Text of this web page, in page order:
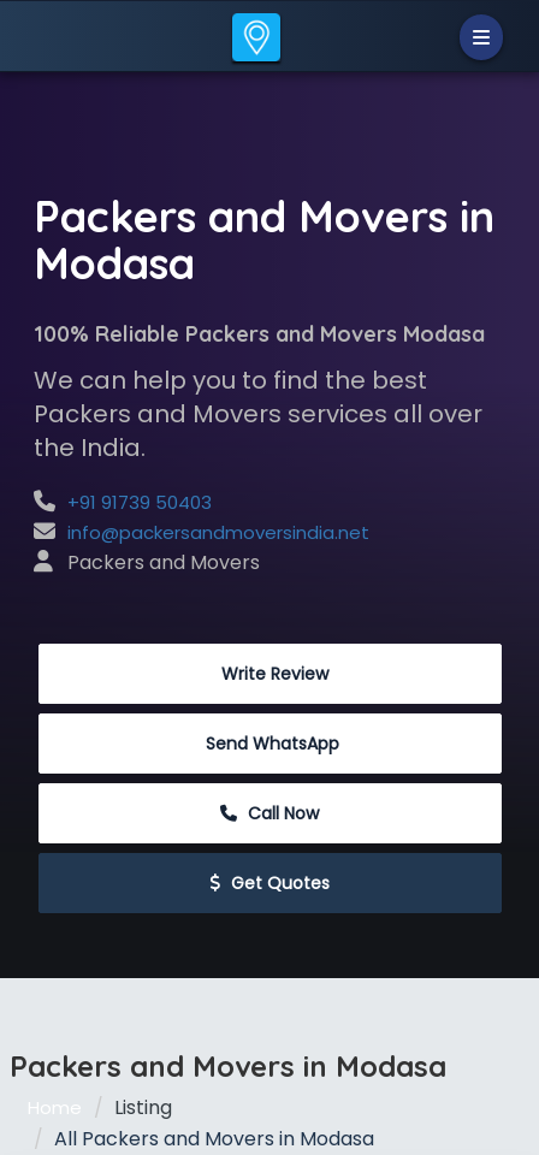
Packers and Movers in
Modasa
100% Reliable Packers and Movers Modasa
We can help you to find the best
Packers and Movers services all over
the India.
+91 91739 50403
info@packersandmoversindia.net
Packers and Movers
Write Review
Send WhatsApp
Call Now
Get Quotes
Packers and Movers in Modasa
Home
Listing
All Packers and Movers in Modasa